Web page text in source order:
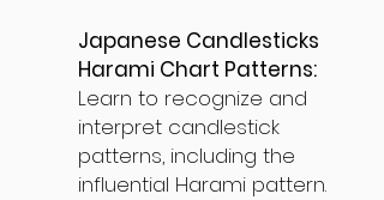
Japanese Candlesticks
Harami Chart Patterns:
Learn to recognize and
interpret candlestick
patterns, including the
influential Harami pattern.